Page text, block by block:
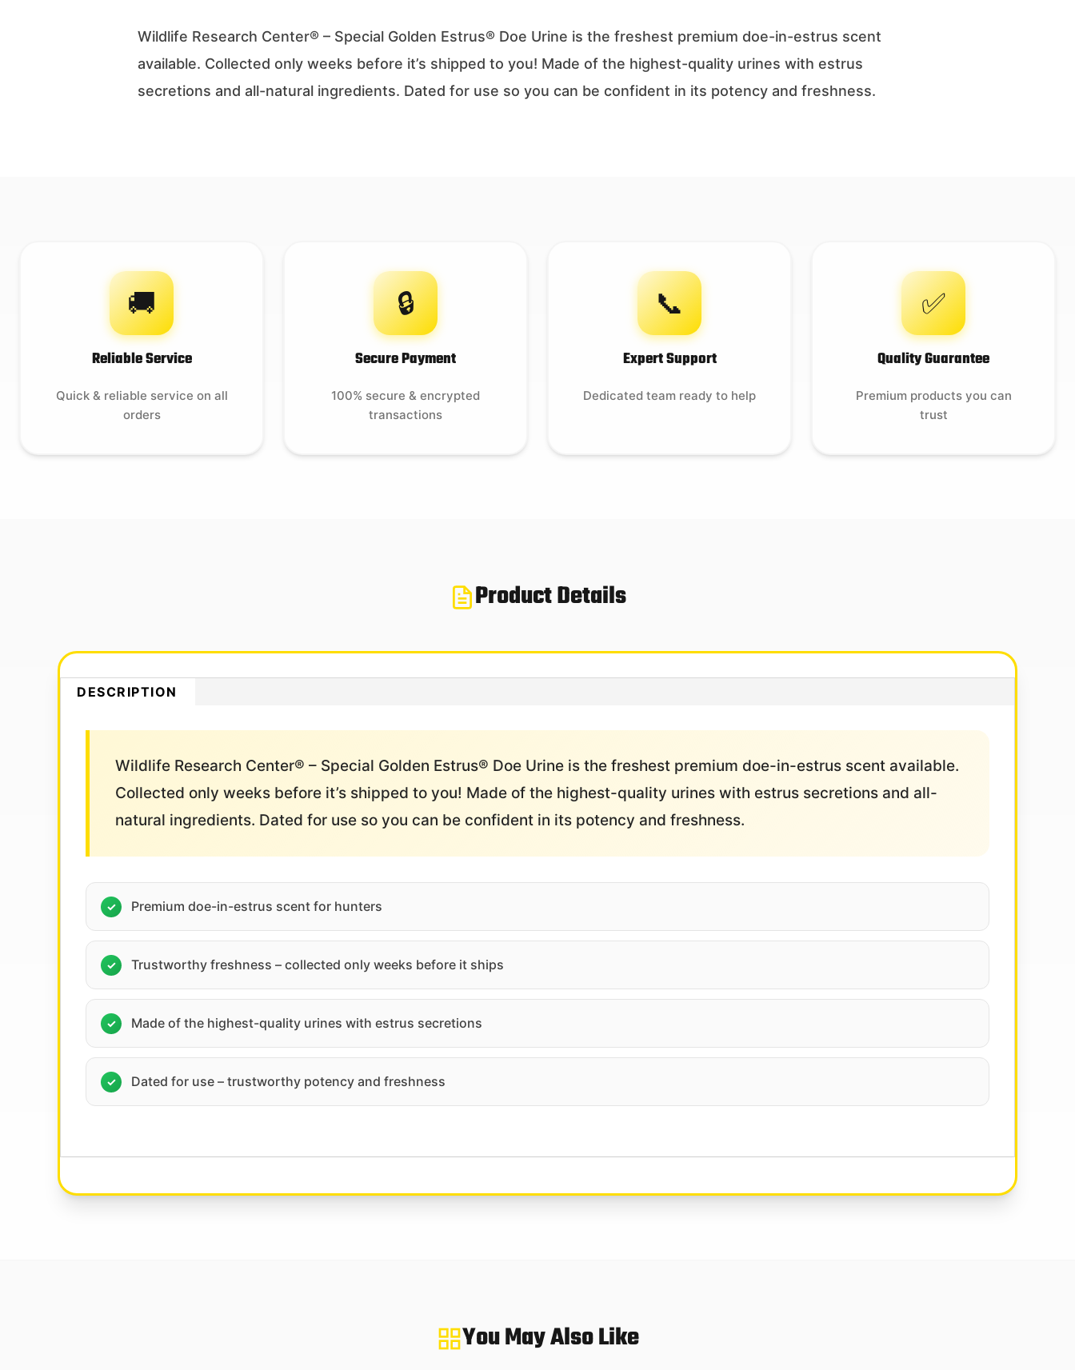
Wildlife Research Center® – Special Golden Estrus® Doe Urine is the freshest premium doe-in-estrus scent
available. Collected only weeks before it’s shipped to you! Made of the highest-quality urines with estrus
secretions and all-natural ingredients. Dated for use so you can be confident in its potency and freshness.
🚚
Reliable Service
Quick & reliable service on all
orders
🔒
Secure Payment
100% secure & encrypted
transactions
📞
Expert Support
Dedicated team ready to help
✅
Quality Guarantee
Premium products you can
trust
Product Details
DESCRIPTION
Wildlife Research Center® – Special Golden Estrus® Doe Urine is the freshest premium doe-in-estrus scent available.
Collected only weeks before it’s shipped to you! Made of the highest-quality urines with estrus secretions and all-
natural ingredients. Dated for use so you can be confident in its potency and freshness.
Premium doe-in-estrus scent for hunters
Trustworthy freshness – collected only weeks before it ships
Made of the highest-quality urines with estrus secretions
Dated for use – trustworthy potency and freshness
You May Also Like